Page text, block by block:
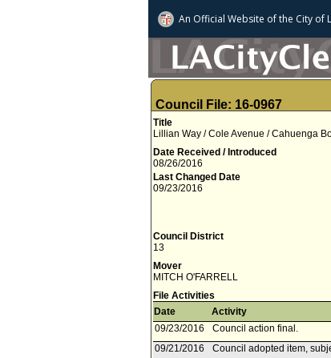
An Official Website ofthe City of
Council File: 16-0967
Title
Lillian Way / Cole Avenue / Cahuenga
Date Received / Introduced
08/26/2016
Last Changed Date
09/23/2016
Council District
13
Mover
MITCH O'FARRELL
File Activities
Date
Activity
09/23/2016
Council action final.
09/21/2016
Council adopted item,